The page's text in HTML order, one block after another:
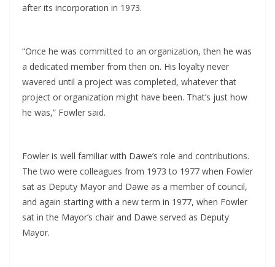
after its incorporation in 1973.
“Once he was committed to an organization, then he was
a dedicated member from then on. His loyalty never
wavered until a project was completed, whatever that
project or organization might have been. That’s just how
he was,” Fowler said.
Fowler is well familiar with Dawe’s role and contributions.
The two were colleagues from 1973 to 1977 when Fowler
sat as Deputy Mayor and Dawe as a member of council,
and again starting with a new term in 1977, when Fowler
sat in the Mayor’s chair and Dawe served as Deputy
Mayor.